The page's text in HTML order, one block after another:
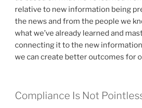
relative to new information being
the news and from the people we
what we’ve already learned and
connecting it to the new
we can create better outcomes for
Compliance Is Not